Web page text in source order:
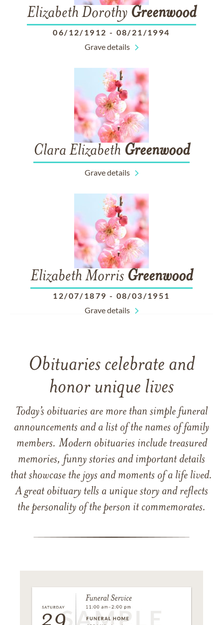
Elizabeth Dorothy Greenwood
06/12/1912 - 08/21/1994
Grave details
Clara Elizabeth Greenwood
Grave details
Elizabeth Morris Greenwood
12/07/1879 - 08/03/1951
Grave details
Obituaries celebrate and
honor unique lives
Today’s obituaries are more than simple funeral
announcements and a list of the names of family
members. Modern obituaries include treasured
memories, funny stories and important details
that showcase the joys and moments of a life lived.
A great obituary tells a unique story and reflects
the personality of the person it commemorates.